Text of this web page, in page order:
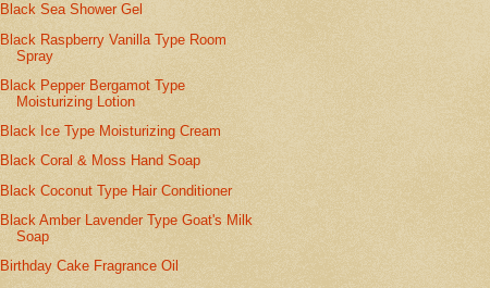
Black Sea Shower Gel
Black Raspberry Vanilla Type Room
Spray
Black Pepper Bergamot Type
Moisturizing Lotion
Black Ice Type Moisturizing Cream
Black Coral & Moss Hand Soap
Black Coconut Type Hair Conditioner
Black Amber Lavender Type Goat's Milk
Soap
Birthday Cake Fragrance Oil